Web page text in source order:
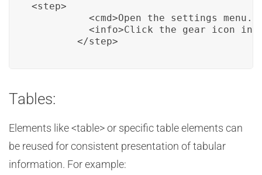
<step>
<cmd>Open the settings
<info>Click the gear icon in
        </step>
Tables:
Elements like <table> or specific table elements can
be reused for consistent presentation of tabular
information. For example: